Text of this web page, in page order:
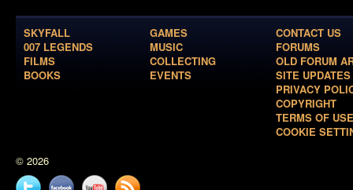
SKYFALL
007 LEGENDS
FILMS
BOOKS
GAMES
MUSIC
COLLECTING
EVENTS
CONTACT US
FORUMS
OLD FORUM
SITE UPDATES
PRIVACY
COPYRIGHT
TERMS OF USE
COOKIE
© 2026